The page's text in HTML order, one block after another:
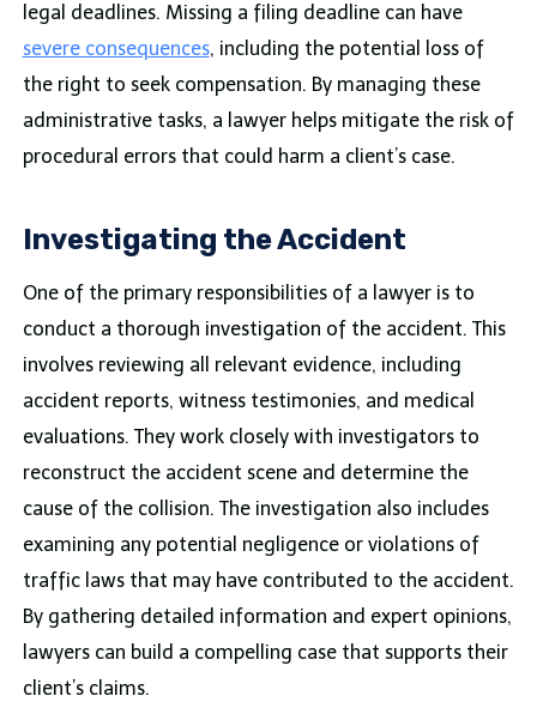
legal deadlines. Missing a filing deadline can have
severe consequences, including the potential loss of
the right to seek compensation. By managing these
administrative tasks, a lawyer helps mitigate the risk of
procedural errors that could harm a client’s case.
Investigating the Accident
One of the primary responsibilities of a lawyer is to
conduct a thorough investigation of the accident. This
involves reviewing all relevant evidence, including
accident reports, witness testimonies, and medical
evaluations. They work closely with investigators to
reconstruct the accident scene and determine the
cause of the collision. The investigation also includes
examining any potential negligence or violations of
traffic laws that may have contributed to the accident.
By gathering detailed information and expert opinions,
lawyers can build a compelling case that supports their
client’s claims.